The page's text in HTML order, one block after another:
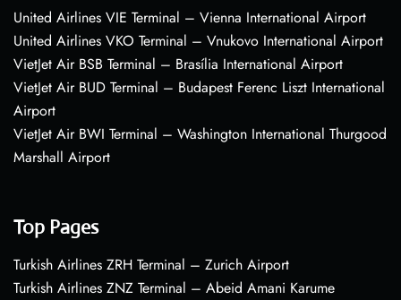
United Airlines VIE Terminal – Vienna International Airport
United Airlines VKO Terminal – Vnukovo International Airport
VietJet Air BSB Terminal – Brasília International Airport
VietJet Air BUD Terminal – Budapest Ferenc Liszt International
Airport
VietJet Air BWI Terminal – Washington International Thurgood
Marshall Airport
Top Pages
Turkish Airlines ZRH Terminal – Zurich Airport
Turkish Airlines ZNZ Terminal – Abeid Amani Karume